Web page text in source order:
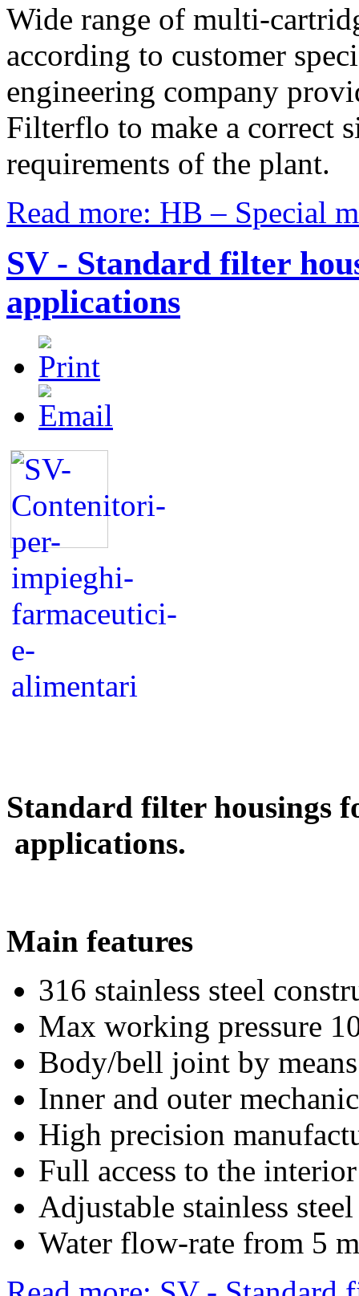
Wide range of multi-
according to customer
engineering company
Filterflo to make a correct
requirements of the plant.
Read more: HB – Special
SV - Standard filter
applications
Standard filter housings
applications.
Main features
316 stainless steel
Max working pressure
Body/bell joint by
Inner and outer
High precision
Full access to the
Adjustable stainless
Water flow-rate from 5